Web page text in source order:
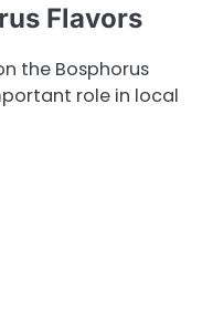
Flavors
the Bosphorus
role in local